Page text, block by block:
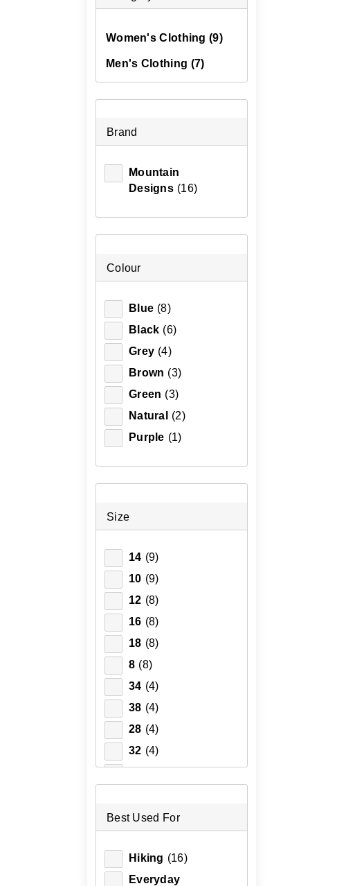
Women's Clothing (9)
Men's Clothing (7)
Brand
Mountain
Designs (16)
Colour
Blue (8)
Black (6)
Grey (4)
Brown (3)
Green (3)
Natural
(2)
Purple (1)
Size
14 (9)
10 (9)
12 (8)
16 (8)
18 (8)
8 (8)
34 (4)
38 (4)
28 (4)
32 (4)
3XL (3)
M (3)
S (3)
Best Used For
Hiking (16)
Everyday